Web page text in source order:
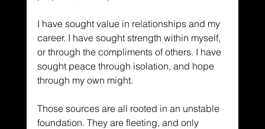
I have sought value in relationships and my
career. I have sought strength within myself,
or through the compliments of others. I have
sought peace through isolation, and hope
through my own might.
Those sources are all rooted in an unstable
foundation. They are fleeting, and only